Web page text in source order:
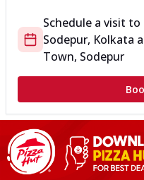
Schedule a visit to
Sodepur, Kolkata
Town, Sodepur